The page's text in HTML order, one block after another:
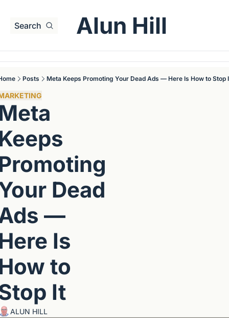
Search Alun Hill
Posts Meta Keeps Promoting Your Dead Ads — Here Is How to Stop
Dead
—
Is
to
It
ALUN HILL